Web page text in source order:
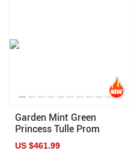
Garden Mint Green
Princess Tulle Prom
Dress
US $461.99